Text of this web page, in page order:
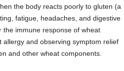
the body reacts poorly to gluten (a
fatigue, headaches, and digestive
the immune response of wheat
and observing symptom relief
and other wheat components.